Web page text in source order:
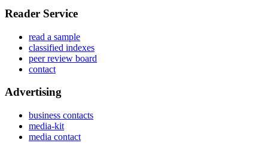
Reader Service
read a sample
classified indexes
peer review board
contact
Advertising
business contacts
media-kit
media contact